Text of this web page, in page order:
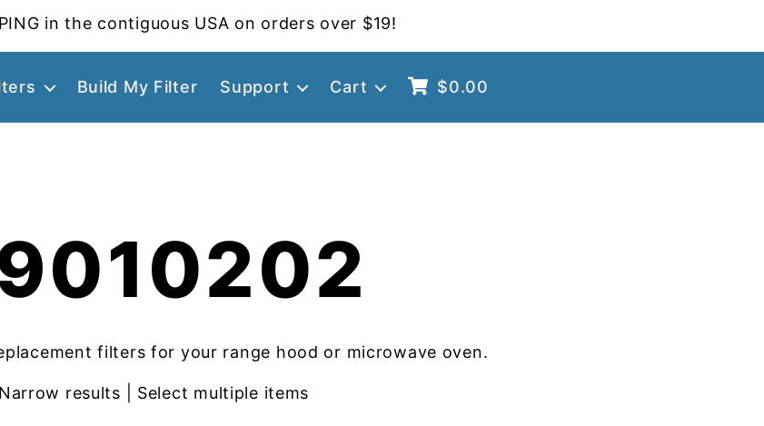
in the contiguous USA on orders over $19!
Build My Filter Support Cart $0.00
filters for your range hood or microwave oven.
Narrow results | Select multiple items